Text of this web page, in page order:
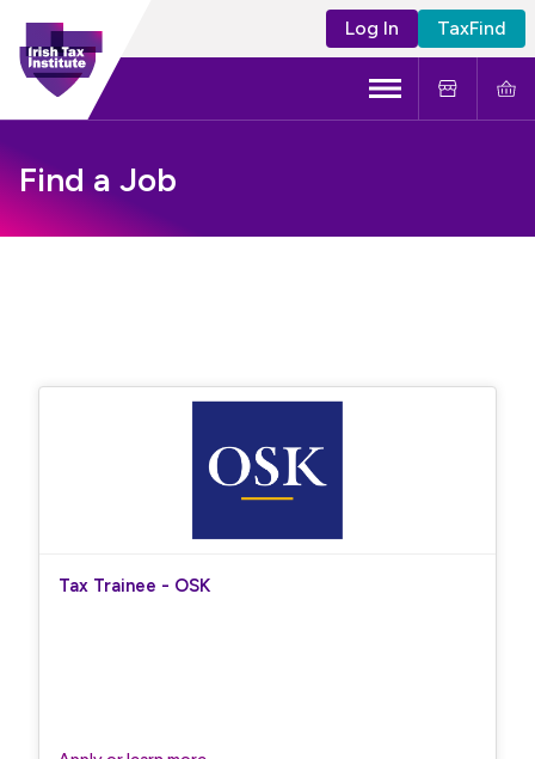
Log In TaxFind
Menu
Find a Job
Tax Trainee - OSK